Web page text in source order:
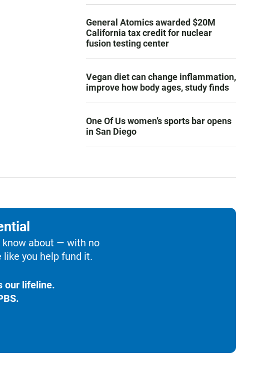
General Atomics awarded $20M
California tax credit for nuclear
fusion testing center
Vegan diet can change inflammation,
improve how body ages, study finds
One Of Us women’s sports bar opens
in San Diego
know about — with no
like you help fund it.
our lifeline.